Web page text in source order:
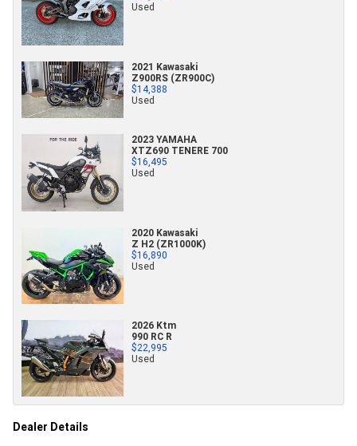
Used
2021 Kawasaki
Z900RS (ZR900C)
$14,388
Used
2023 YAMAHA
XTZ690 TENERE 700
$16,495
Used
2020 Kawasaki
Z H2 (ZR1000K)
$16,890
Used
2026 Ktm
990 RC R
$22,995
Used
Dealer Details